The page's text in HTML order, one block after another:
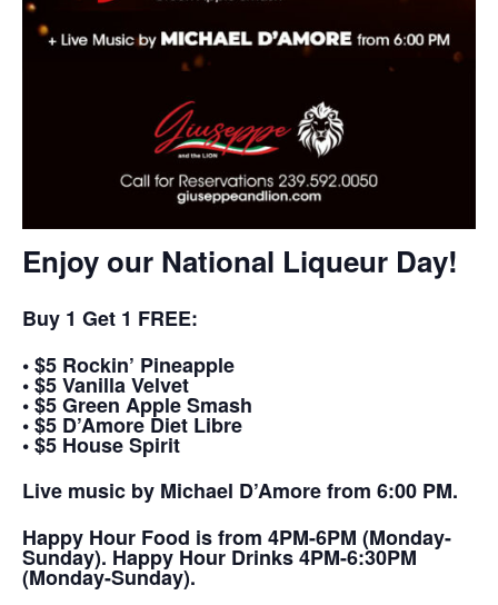
Enjoy our National Liqueur Day!
Buy 1 Get 1 FREE:
• $5 Rockin’ Pineapple
• $5 Vanilla Velvet
• $5 Green Apple Smash
• $5 D’Amore Diet Libre
• $5 House Spirit
Live music by Michael D’Amore from 6:00 PM.
Happy Hour Food is from 4PM-6PM (Monday-
Sunday). Happy Hour Drinks 4PM-6:30PM
(Monday-Sunday).